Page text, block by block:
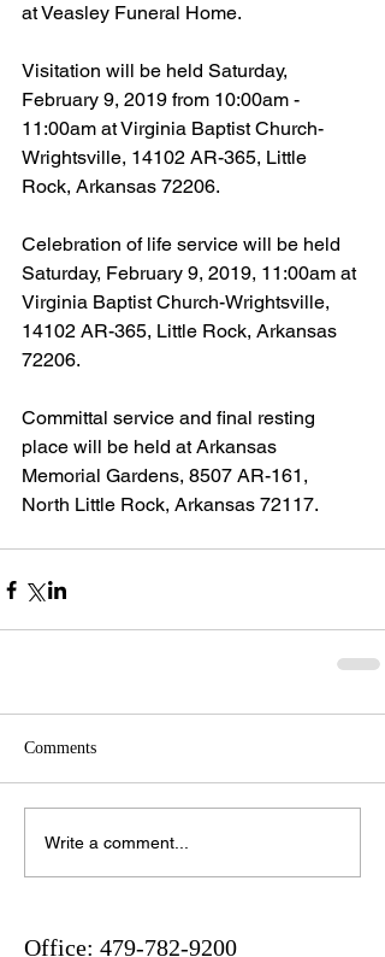
at Veasley Funeral Home.
Visitation will be held Saturday,
February 9, 2019 from 10:00am -
11:00am at Virginia Baptist Church-
Wrightsville, 14102 AR-365, Little
Rock, Arkansas 72206.
Celebration of life service will be held
Saturday, February 9, 2019, 11:00am at
Virginia Baptist Church-Wrightsville,
14102 AR-365, Little Rock, Arkansas
72206.
Committal service and final resting
place will be held at Arkansas
Memorial Gardens, 8507 AR-161,
North Little Rock, Arkansas 72117.
Comments
Write a comment...
Office: 479-782-9200